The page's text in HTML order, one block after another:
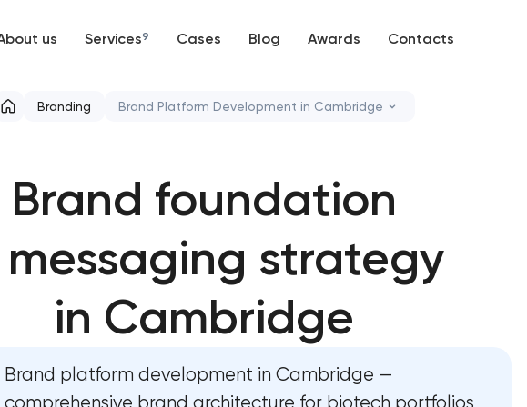
us Services9
Support and Development
UX/UI and product design
SEO
Progressive Web Applications
Cases Blog Awards Contacts
Branding Brand Platform Development in Cambridge
HR brand strategy & talent attraction
Corporate mascot & character design
Strategic brand planning & development
Creative brand concept & strategy
Brand foundation
strategy
in Cambridge
Brand platform development in Cambridge —
comprehensive brand architecture for biotech portfolios,